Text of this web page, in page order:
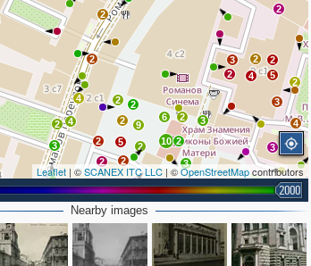
3
4
2
3
3 3
2
5
2
2 10
9
2
2
4
2
4 2 2
2
2
6
2
3
4
3
3
4
5
3
2
2
5
2
2
2
3
2
2
Leaflet | ©SCANEX ITC LLC | ©OpenStreetMapcontributors
2000
Nearby images